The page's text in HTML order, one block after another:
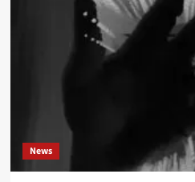
News